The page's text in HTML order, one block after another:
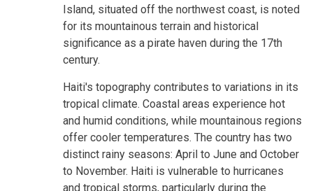
Island, situated off the northwest coast, is noted
for its mountainous terrain and historical
significance as a pirate haven during the 17th
century.
Haiti's topography contributes to variations in its
tropical climate. Coastal areas experience hot
and humid conditions, while mountainous regions
offer cooler temperatures. The country has two
distinct rainy seasons: April to June and October
to November. Haiti is vulnerable to hurricanes
and tropical storms, particularly during the